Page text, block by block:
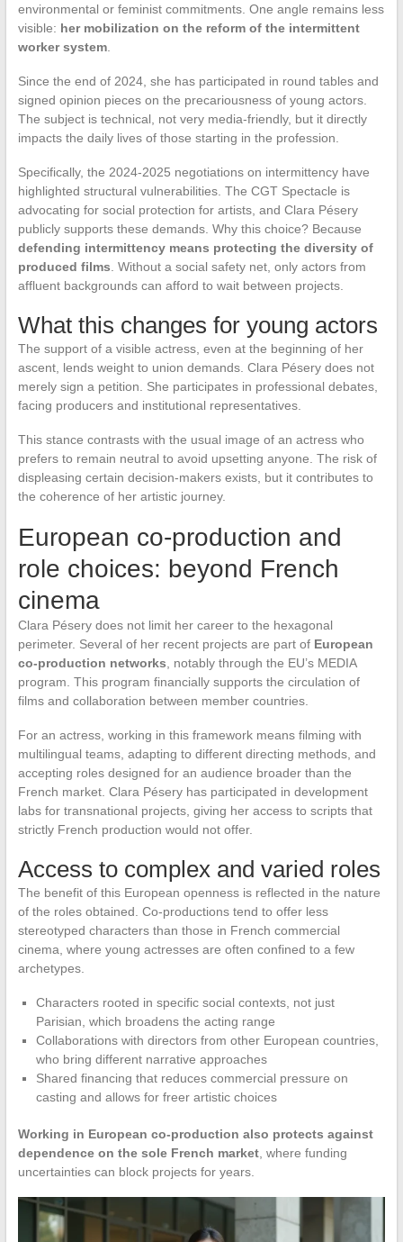
environmental or feminist commitments. One angle remains less
visible: her mobilization on the reform of the intermittent
worker system.
Since the end of 2024, she has participated in round tables and
signed opinion pieces on the precariousness of young actors.
The subject is technical, not very media-friendly, but it directly
impacts the daily lives of those starting in the profession.
Specifically, the 2024-2025 negotiations on intermittency have
highlighted structural vulnerabilities. The CGT Spectacle is
advocating for social protection for artists, and Clara Pésery
publicly supports these demands. Why this choice? Because
defending intermittency means protecting the diversity of
produced films. Without a social safety net, only actors from
affluent backgrounds can afford to wait between projects.
What this changes for young actors
The support of a visible actress, even at the beginning of her
ascent, lends weight to union demands. Clara Pésery does not
merely sign a petition. She participates in professional debates,
facing producers and institutional representatives.
This stance contrasts with the usual image of an actress who
prefers to remain neutral to avoid upsetting anyone. The risk of
displeasing certain decision-makers exists, but it contributes to
the coherence of her artistic journey.
European co-production and
role choices: beyond French
cinema
Clara Pésery does not limit her career to the hexagonal
perimeter. Several of her recent projects are part of European
co-production networks, notably through the EU’s MEDIA
program. This program financially supports the circulation of
films and collaboration between member countries.
For an actress, working in this framework means filming with
multilingual teams, adapting to different directing methods, and
accepting roles designed for an audience broader than the
French market. Clara Pésery has participated in development
labs for transnational projects, giving her access to scripts that
strictly French production would not offer.
Access to complex and varied roles
The benefit of this European openness is reflected in the nature
of the roles obtained. Co-productions tend to offer less
stereotyped characters than those in French commercial
cinema, where young actresses are often confined to a few
archetypes.
Characters rooted in specific social contexts, not just
Parisian, which broadens the acting range
Collaborations with directors from other European countries,
who bring different narrative approaches
Shared financing that reduces commercial pressure on
casting and allows for freer artistic choices
Working in European co-production also protects against
dependence on the sole French market, where funding
uncertainties can block projects for years.